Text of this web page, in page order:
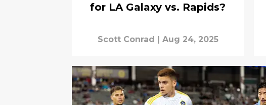
for LA Galaxy vs. Rapids?
Scott Conrad Aug 24, 2025